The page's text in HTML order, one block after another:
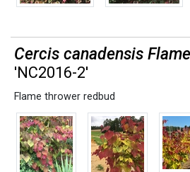
Cercis canadensis
'NC2016-2'
Flame thrower redbud